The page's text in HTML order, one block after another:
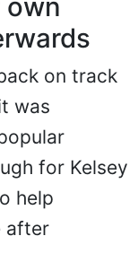
own
on track
was
for Kelsey
help
after